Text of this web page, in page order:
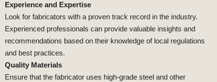
Experience and Expertise
Look for fabricators with a proven track record in the industry.
Experienced professionals can provide valuable insights and
recommendations based on their knowledge of local regulations
and best practices.
Quality Materials
Ensure that the fabricator uses high-grade steel and other